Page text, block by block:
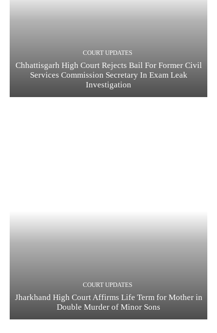
COURT UPDATES
Chhattisgarh High Court Rejects Bail For Former Civil
Services Commission Secretary In Exam Leak
Investigation
COURT UPDATES
Jharkhand High Court Affirms Life Term for Mother in
Double Murder of Minor Sons